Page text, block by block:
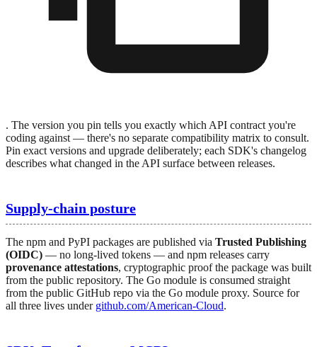
. The version you pin tells you exactly which API contract you're
coding against — there's no separate compatibility matrix to consult.
Pin exact versions and upgrade deliberately; each SDK's changelog
describes what changed in the API surface between releases.
Supply-chain posture
The npm and PyPI packages are published via Trusted Publishing
(OIDC) — no long-lived tokens — and npm releases carry
provenance attestations, cryptographic proof the package was built
from the public repository. The Go module is consumed straight
from the public GitHub repo via the Go module proxy. Source for
all three lives under github.com/American-Cloud.